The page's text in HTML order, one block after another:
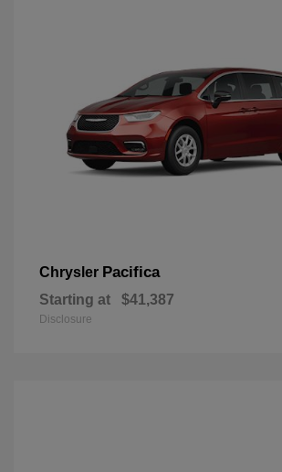
Chrysler Pacifica
Starting at $41,387
Disclosure